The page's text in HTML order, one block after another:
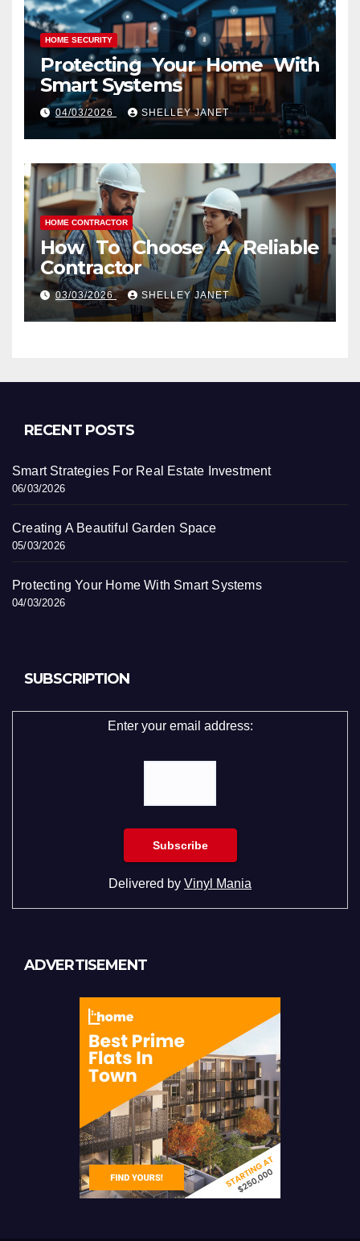
HOME SECURITY
Protecting Your Home With
Smart Systems
04/03/2026 SHELLEY JANET
HOME CONTRACTOR
How To Choose A Reliable
Contractor
03/03/2026 SHELLEY JANET
RECENT POSTS
Smart Strategies For Real Estate Investment
06/03/2026
Creating A Beautiful Garden Space
05/03/2026
Protecting Your Home With Smart Systems
04/03/2026
SUBSCRIPTION
Enter your email address:
Delivered by Vinyl Mania
ADVERTISEMENT